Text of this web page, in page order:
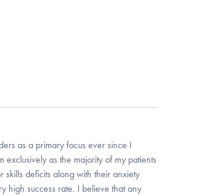
as a primary focus ever since I
as the majority of my patients
skills deficits along with their anxiety
high success rate. I believe that any